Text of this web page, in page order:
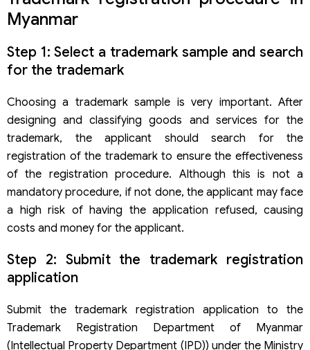
Myanmar
Step 1: Select a trademark sample and search
for the trademark
Choosing a trademark sample is very important. After
designing and classifying goods and services for the
trademark, the applicant should search for the
registration of the trademark to ensure the effectiveness
of the registration procedure. Although this is not a
mandatory procedure, if not done, the applicant may face
a high risk of having the application refused, causing
costs and money for the applicant.
Step 2: Submit the trademark registration
application
Submit the trademark registration application to the
Trademark Registration Department of Myanmar
(Intellectual Property Department (IPD)) under the Ministry